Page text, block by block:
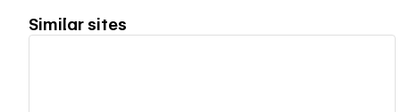
Similar sites